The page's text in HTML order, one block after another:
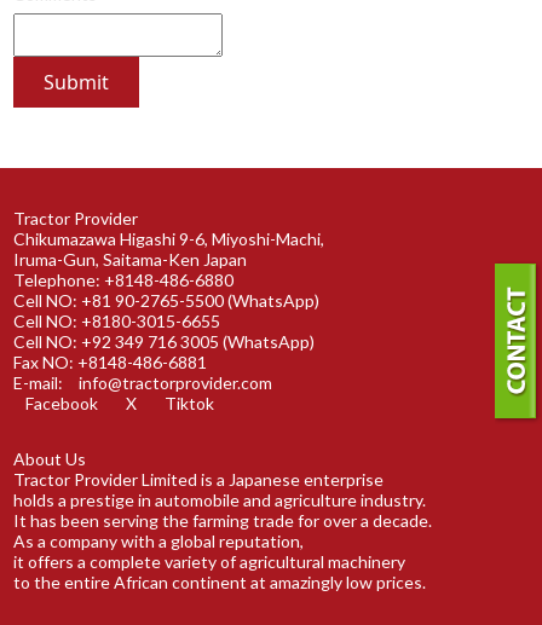
Tractor Provider
Chikumazawa Higashi 9-6, Miyoshi-Machi,
Iruma-Gun, Saitama-Ken Japan
Telephone: +8148-486-6880
Cell NO: +81 90-2765-5500 (WhatsApp)
Cell NO: +8180-3015-6655
Cell NO: +92 349 716 3005 (WhatsApp)
Fax NO: +8148-486-6881
E-mail:
info@tractorprovider.com
Facebook
X Tiktok
About Us
Tractor Provider Limited is a Japanese enterprise
holds a prestige in automobile and agriculture industry.
It has been serving the farming trade for over a decade.
As a company with a global reputation,
it offers a complete variety of agricultural machinery
to the entire African continent at amazingly low prices.